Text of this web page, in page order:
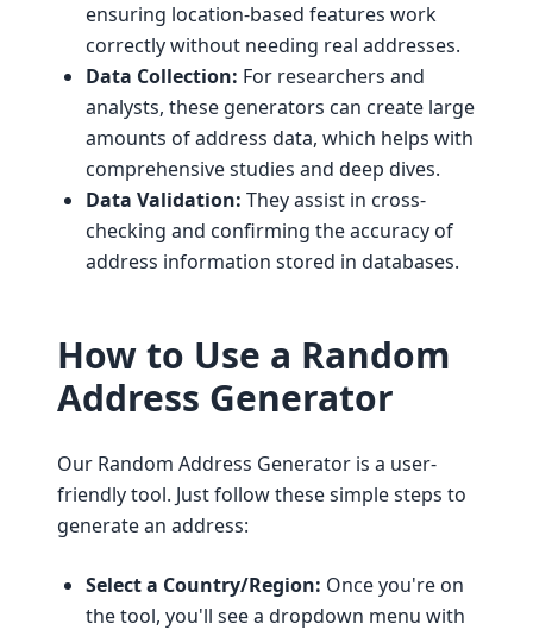
ensuring location-based features work
correctly without needing real addresses.
Data Collection: For researchers and
analysts, these generators can create large
amounts of address data, which helps with
comprehensive studies and deep dives.
Data Validation: They assist in cross-
checking and confirming the accuracy of
address information stored in databases.
How to Use a Random
Address Generator
Our Random Address Generator is a user-
friendly tool. Just follow these simple steps to
generate an address:
Select a Country/Region: Once you're on
the tool, you'll see a dropdown menu with